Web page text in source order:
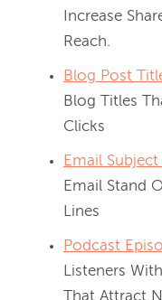
Increase
Reach.
Blog Post
Blog Titles
Clicks
Email
Email Stand
Lines
Podcast
Listeners
That Attract